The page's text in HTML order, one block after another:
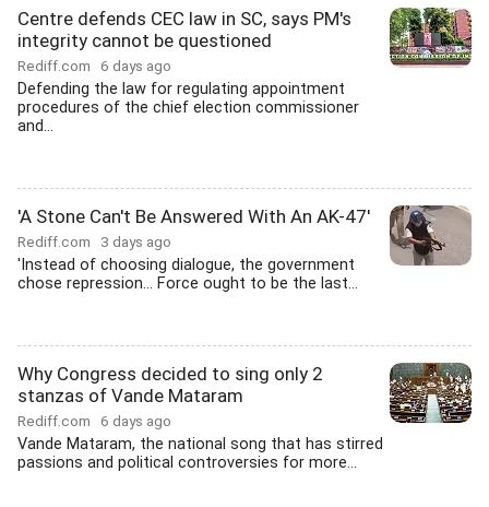
Centre defends CEC law in SC, says PM's
integrity cannot be questioned
Rediff.com 6 days ago
Defending the law for regulating appointment
procedures of the chief election commissioner
and...
'A Stone Can't Be Answered With An AK-47'
Rediff.com 3 days ago
'Instead of choosing dialogue, the government
chose repression... Force ought to be the last...
Why Congress decided to sing only 2
stanzas of Vande Mataram
Rediff.com 6 days ago
Vande Mataram, the national song that has stirred
passions and political controversies for more...